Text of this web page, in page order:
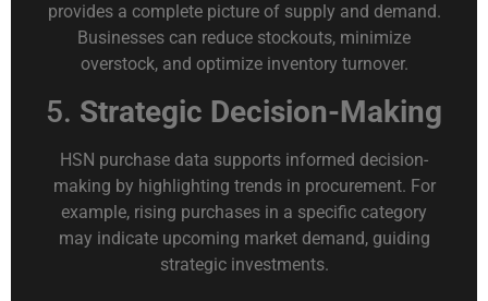
provides a complete picture of supply and demand.
Businesses can reduce stockouts, minimize
overstock, and optimize inventory turnover.
5. Strategic Decision-Making
HSN purchase data supports informed decision-
making by highlighting trends in procurement. For
example, rising purchases in a specific category
may indicate upcoming market demand, guiding
strategic investments.